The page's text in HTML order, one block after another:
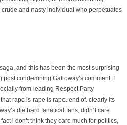
and nasty individual who perpetuates
and this has been the most surprising
post condemning Galloway’s comment, I
from leading Respect Party
rape is rape is rape. end of. clearly its
die hard fanatical fans, didn’t care
i don’t think they care much for politics,